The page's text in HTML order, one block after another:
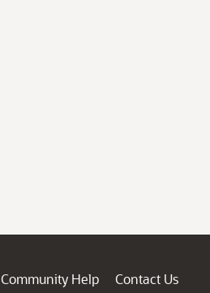
Community Help
Contact Us